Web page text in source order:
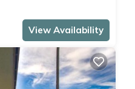
View Availability